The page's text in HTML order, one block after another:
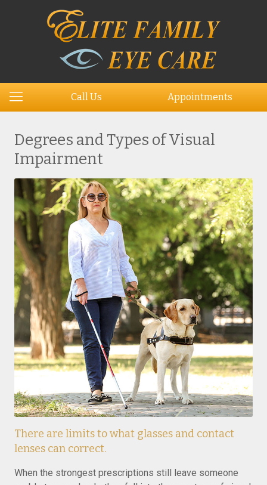
Call Us Appointments
Degrees and Types of Visual
Impairment
There are limits to what glasses and contact
lenses can correct.
When the strongest prescriptions still leave someone